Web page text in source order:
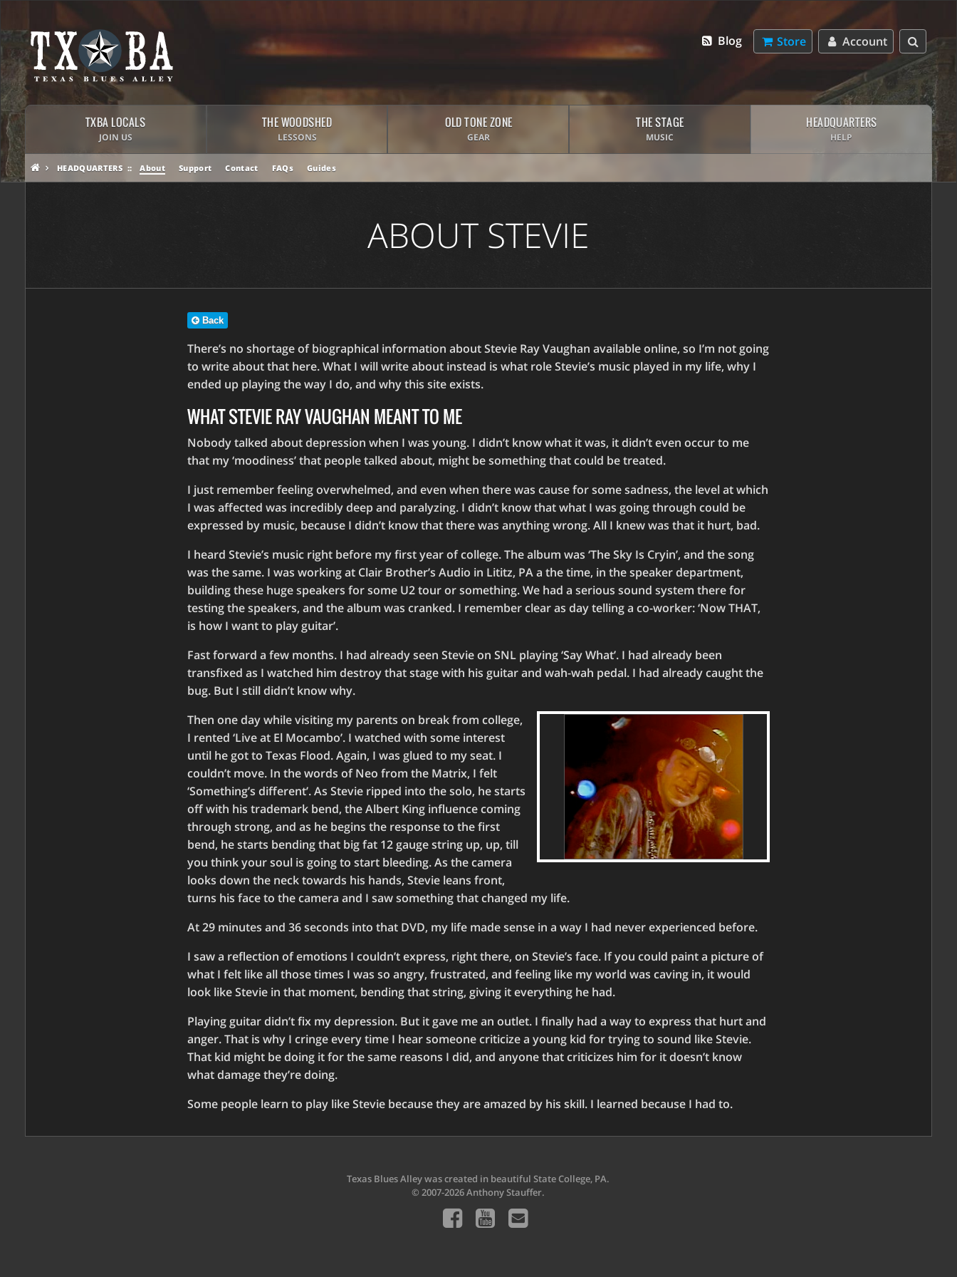
Account
Store
Blog
TXBA LOCALS
JOIN US
THE WOODSHED
LESSONS
OLD TONE ZONE
GEAR
THE STAGE
MUSIC
HEADQUARTERS
HELP
HEADQUARTERS About Support Contact FAQs Guides
ABOUT STEVIE
Back
There’s no shortage of biographical information about Stevie Ray Vaughan available online, so I’m not going
to write about that here. What I will write about instead is what role Stevie’s music played in my life, why I
ended up playing the way I do, and why this site exists.
WHAT STEVIE RAY VAUGHAN MEANT TO ME
Nobody talked about depression when I was young. I didn’t know what it was, it didn’t even occur to me
that my ‘moodiness’ that people talked about, might be something that could be treated.
I just remember feeling overwhelmed, and even when there was cause for some sadness, the level at which
I was affected was incredibly deep and paralyzing. I didn’t know that what I was going through could be
expressed by music, because I didn’t know that there was anything wrong. All I knew was that it hurt, bad.
I heard Stevie’s music right before my first year of college. The album was ‘The Sky Is Cryin’, and the song
was the same. I was working at Clair Brother’s Audio in Lititz, PA a the time, in the speaker department,
building these huge speakers for some U2 tour or something. We had a serious sound system there for
testing the speakers, and the album was cranked. I remember clear as day telling a co-worker: ‘Now THAT,
is how I want to play guitar’.
Fast forward a few months. I had already seen Stevie on SNL playing ‘Say What’. I had already been
transfixed as I watched him destroy that stage with his guitar and wah-wah pedal. I had already caught the
bug. But I still didn’t know why.
Then one day while visiting my parents on break from college,
I rented ‘Live at El Mocambo’. I watched with some interest
until he got to Texas Flood. Again, I was glued to my seat. I
couldn’t move. In the words of Neo from the Matrix, I felt
‘Something’s different’. As Stevie ripped into the solo, he starts
off with his trademark bend, the Albert King influence coming
through strong, and as he begins the response to the first
bend, he starts bending that big fat 12 gauge string up, up, till
you think your soul is going to start bleeding. As the camera
looks down the neck towards his hands, Stevie leans front,
turns his face to the camera and I saw something that changed my life.
At 29 minutes and 36 seconds into that DVD, my life made sense in a way I had never experienced before.
I saw a reflection of emotions I couldn’t express, right there, on Stevie’s face. If you could paint a picture of
what I felt like all those times I was so angry, frustrated, and feeling like my world was caving in, it would
look like Stevie in that moment, bending that string, giving it everything he had.
Playing guitar didn’t fix my depression. But it gave me an outlet. I finally had a way to express that hurt and
anger. That is why I cringe every time I hear someone criticize a young kid for trying to sound like Stevie.
That kid might be doing it for the same reasons I did, and anyone that criticizes him for it doesn’t know
what damage they’re doing.
Some people learn to play like Stevie because they are amazed by his skill. I learned because I had to.
Texas Blues Alley was created in beautiful State College, PA.
© 2007-2026 Anthony Stauffer.